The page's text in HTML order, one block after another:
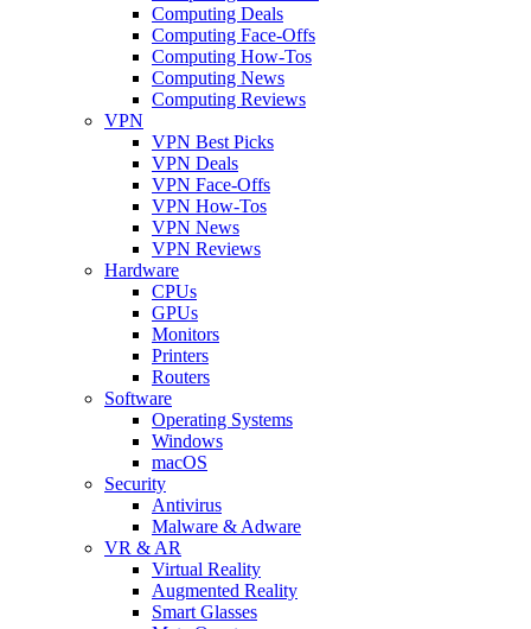
Computing Deals
Computing Face-Offs
Computing How-Tos
Computing News
Computing Reviews
VPN
VPN Best Picks
VPN Deals
VPN Face-Offs
VPN How-Tos
VPN News
VPN Reviews
Hardware
CPUs
GPUs
Monitors
Printers
Routers
Software
Operating Systems
Windows
macOS
Security
Antivirus
Malware & Adware
VR & AR
Virtual Reality
Augmented Reality
Smart Glasses